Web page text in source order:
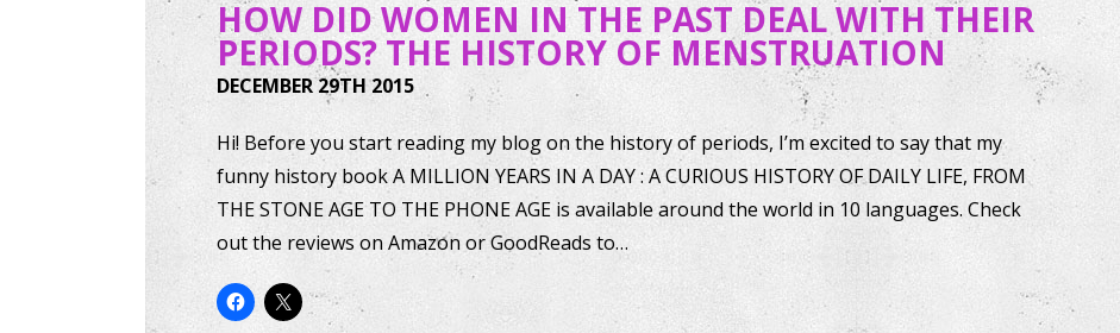
HOW DID WOMEN IN THE PAST DEAL WITH THEIR
PERIODS? THE HISTORY OF MENSTRUATION
DECEMBER 29TH 2015
Hi! Before you start reading my blog on the history of periods, I’m excited to say that my
funny history book A MILLION YEARS IN A DAY : A CURIOUS HISTORY OF DAILY LIFE, FROM
THE STONE AGE TO THE PHONE AGE is available around the world in 10 languages. Check
out the reviews on Amazon or GoodReads to…